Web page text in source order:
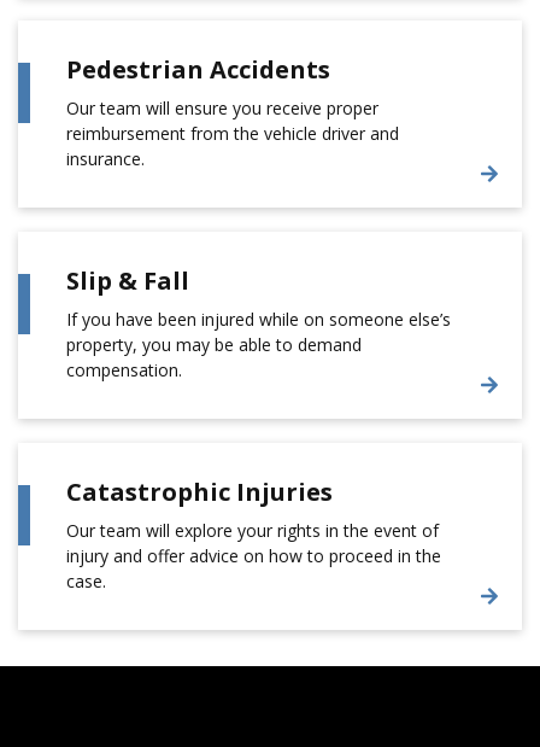
Pedestrian Accidents
Our team will ensure you receive proper
reimbursement from the vehicle driver and
insurance.
Slip & Fall
If you have been injured while on someone else’s
property, you may be able to demand
compensation.
Catastrophic Injuries
Our team will explore your rights in the event of
injury and offer advice on how to proceed in the
case.